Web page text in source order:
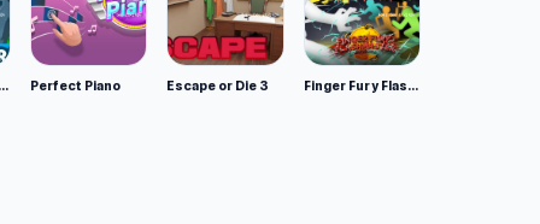
Wolf Simulator: Wild Animals 3D Perfect Piano Escape or Die 3 Finger Fury Flashmaster